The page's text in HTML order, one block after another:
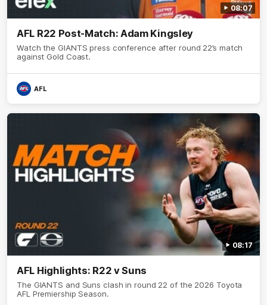
08:07
AFL R22 Post-Match: Adam Kingsley
Watch the GIANTS press conference after round 22’s match
against Gold Coast.
AFL
08:17
AFL Highlights: R22 v Suns
The GIANTS and Suns clash in round 22 of the 2026 Toyota
AFL Premiership Season.